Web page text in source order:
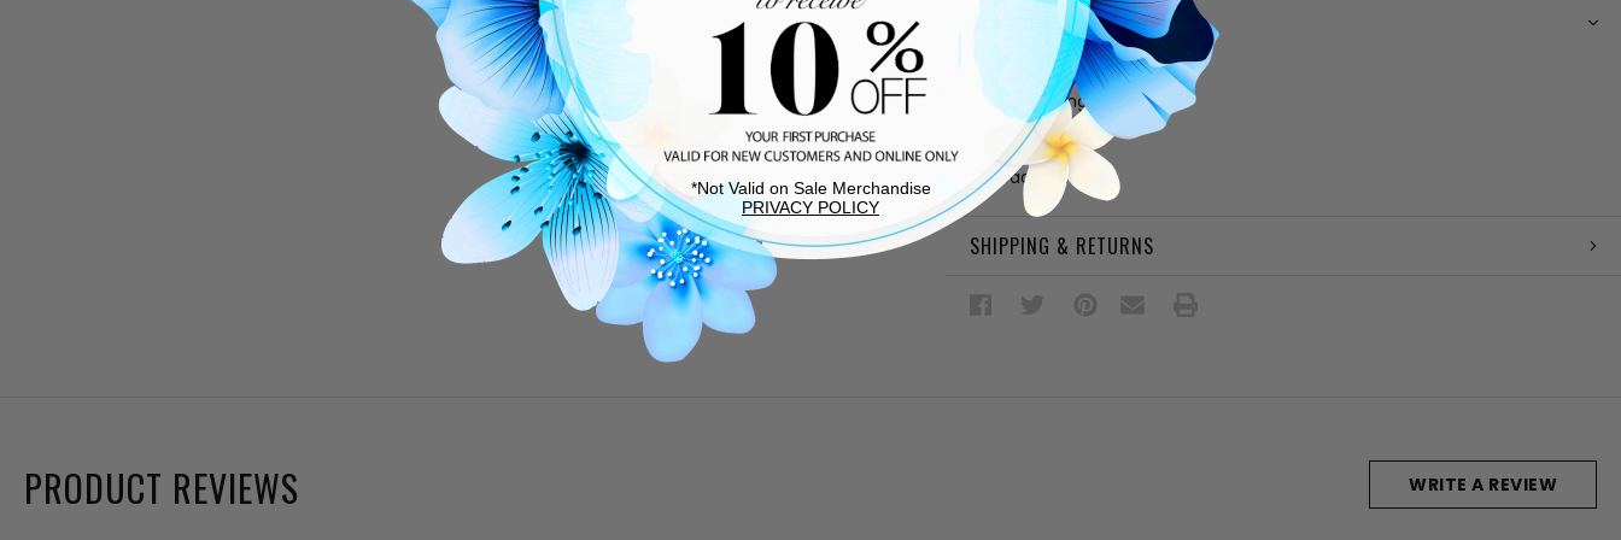
DESCRIPTION
Black suede upper
Fabric lining
Cushioned footbed
Rubber sole
Beaded detail
SHIPPING & RETURNS
PRODUCT REVIEWS WRITE A REVIEW
*Not Valid on Sale Merchandise
PRIVACY POLICY